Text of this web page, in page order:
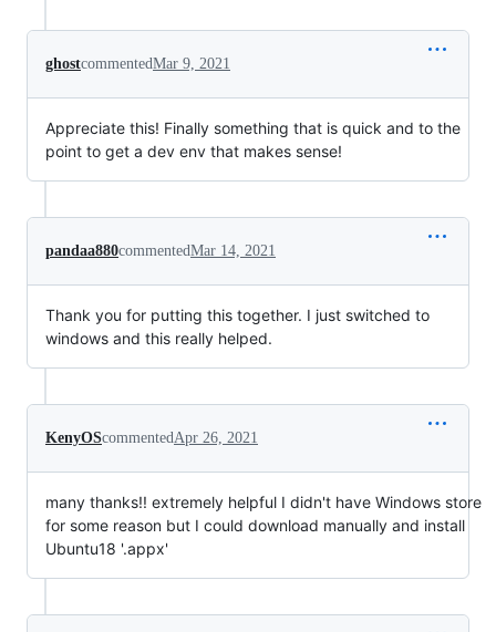
ghostcommentedMar 9, 2021
Appreciate this! Finally something that is quick and to the
point to get a dev env that makes sense!
pandaa880commentedMar 14, 2021
Thank you for putting this together. I just switched to
windows and this really helped.
KenyOScommentedApr 26, 2021
many thanks!! extremely helpful I didn't have Windows store
for some reason but I could download manually and install
Ubuntu18 '.appx'